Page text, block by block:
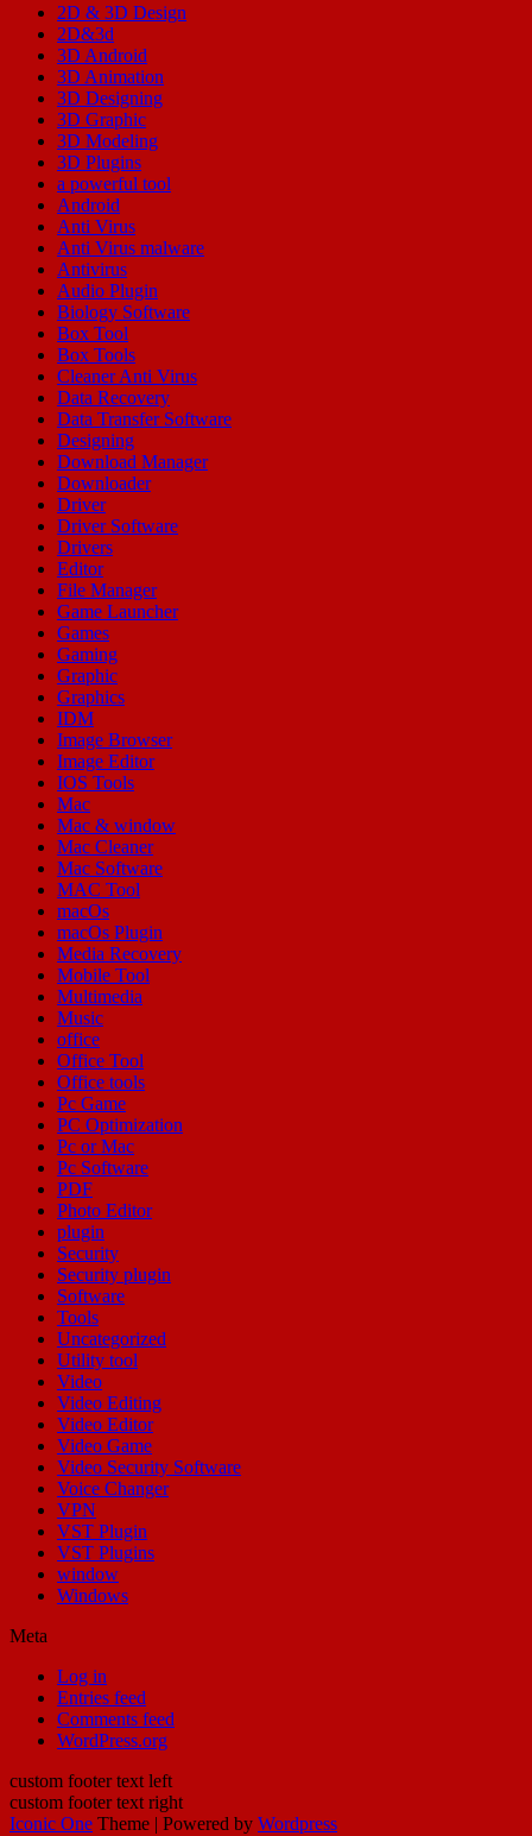
2D & 3D Design
2D&3d
3D Android
3D Animation
3D Designing
3D Graphic
3D Modeling
3D Plugins
a powerful tool
Android
Anti Virus
Anti Virus malware
Antivirus
Audio Plugin
Biology Software
Box Tool
Box Tools
Cleaner Anti Virus
Data Recovery
Data Transfer Software
Designing
Download Manager
Downloader
Driver
Driver Software
Drivers
Editor
File Manager
Game Launcher
Games
Gaming
Graphic
Graphics
IDM
Image Browser
Image Editor
IOS Tools
Mac
Mac & window
Mac Cleaner
Mac Software
MAC Tool
macOs
macOs Plugin
Media Recovery
Mobile Tool
Multimedia
Music
office
Office Tool
Office tools
Pc Game
PC Optimization
Pc or Mac
Pc Software
PDF
Photo Editor
plugin
Security
Security plugin
Software
Tools
Uncategorized
Utility tool
Video
Video Editing
Video Editor
Video Game
Video Security Software
Voice Changer
VPN
VST Plugin
VST Plugins
window
Windows
Meta
Log in
Entries feed
Comments feed
WordPress.org
custom footer text left
custom footer text right
Iconic One Theme | Powered by Wordpress